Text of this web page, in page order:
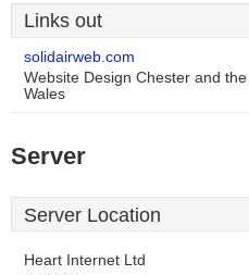
Links out
solidairweb.com
Website Design Chester and
Wales
Server
Server Location
Heart Internet Ltd